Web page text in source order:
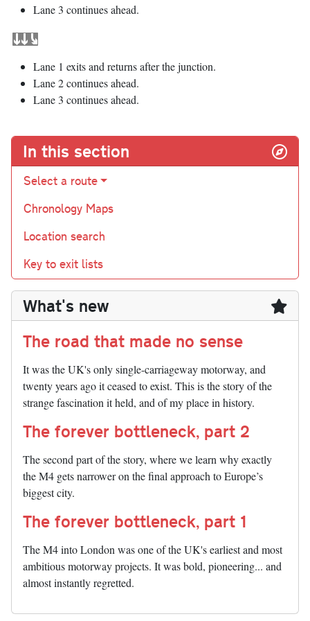
Lane 3 continues ahead.
Lane 1 exits and returns after the junction.
Lane 2 continues ahead.
Lane 3 continues ahead.
In this section
Select a route
Chronology Maps
Location search
Key to exit lists
What's new
The road that made no sense
It was the UK's only single-carriageway motorway, and
twenty years ago it ceased to exist. This is the story of the
strange fascination it held, and of my place in history.
The forever bottleneck, part 2
The second part of the story, where we learn why exactly
the M4 gets narrower on the final approach to Europe’s
biggest city.
The forever bottleneck, part 1
The M4 into London was one of the UK's earliest and most
ambitious motorway projects. It was bold, pioneering... and
almost instantly regretted.